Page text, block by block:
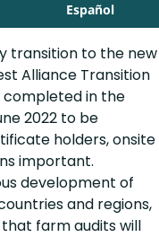
Español
transition to the new
Alliance Transition
completed in the
2022 to be
holders, onsite
important.
development of
and regions,
farm audits will